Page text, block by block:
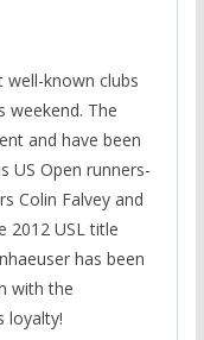
known clubs
weekend. The
and have been
US Open runners-
Colin Falvey and
2012 USL title
has been
with the
loyalty!